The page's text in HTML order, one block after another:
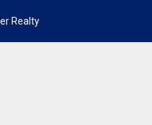
Realty